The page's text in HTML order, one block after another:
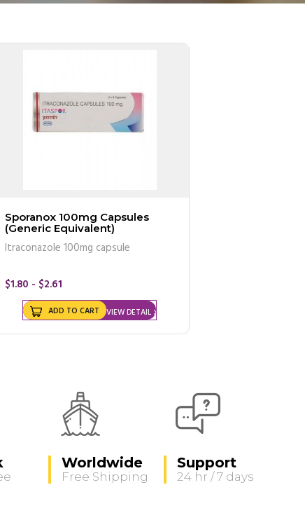
Sporanox 100mg Capsules
(Generic Equivalent)
Itraconazole 100mg capsule
$1.80 - $2.61
VIEW DETAIL
ADD TO CART
Worldwide
Free Shipping
Support
24 hr / 7 days